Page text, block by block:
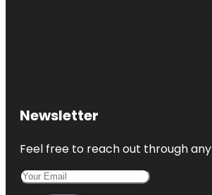
Newsletter
Feel free to reach out through